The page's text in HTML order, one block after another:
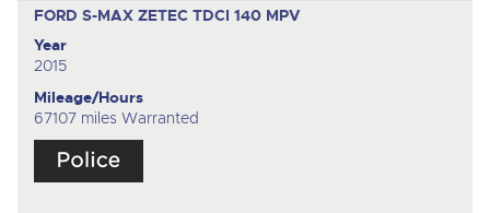
FORD S-MAX ZETEC TDCI 140 MPV
Year
2015
Mileage/Hours
67107 miles Warranted